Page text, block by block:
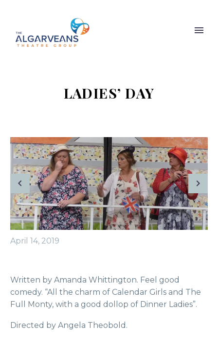
LADIES’ DAY
April 14, 2019
Written by Amanda Whittington. Feel good
comedy. “All the charm of Calendar Girls and The
Full Monty, with a good dollop of Dinner Ladies”.
Directed by Angela Theobold.